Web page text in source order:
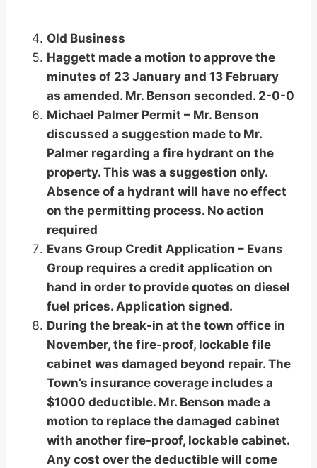
Old Business
Haggett made a motion to approve the
minutes of 23 January and 13 February
as amended. Mr. Benson seconded. 2-0-0
Michael Palmer Permit – Mr. Benson
discussed a suggestion made to Mr.
Palmer regarding a fire hydrant on the
property. This was a suggestion only.
Absence of a hydrant will have no effect
on the permitting process. No action
required
Evans Group Credit Application – Evans
Group requires a credit application on
hand in order to provide quotes on diesel
fuel prices. Application signed.
During the break-in at the town office in
November, the fire-proof, lockable file
cabinet was damaged beyond repair. The
Town’s insurance coverage includes a
$1000 deductible. Mr. Benson made a
motion to replace the damaged cabinet
with another fire-proof, lockable cabinet.
Any cost over the deductible will come